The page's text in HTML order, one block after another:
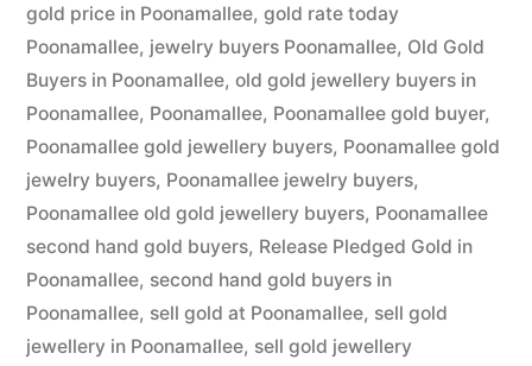
gold price in Poonamallee, gold rate today
Poonamallee, jewelry buyers Poonamallee, Old Gold
Buyers in Poonamallee, old gold jewellery buyers in
Poonamallee, Poonamallee, Poonamallee gold buyer,
Poonamallee gold jewellery buyers, Poonamallee gold
jewelry buyers, Poonamallee jewelry buyers,
Poonamallee old gold jewellery buyers, Poonamallee
second hand gold buyers, Release Pledged Gold in
Poonamallee, second hand gold buyers in
Poonamallee, sell gold at Poonamallee, sell gold
jewellery in Poonamallee, sell gold jewellery